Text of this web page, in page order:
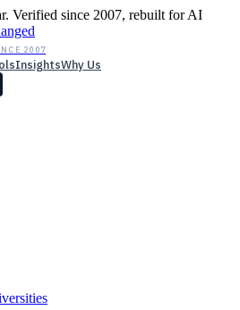
Verified since 2007, rebuilt for AI
2007
InsightsWhy Us